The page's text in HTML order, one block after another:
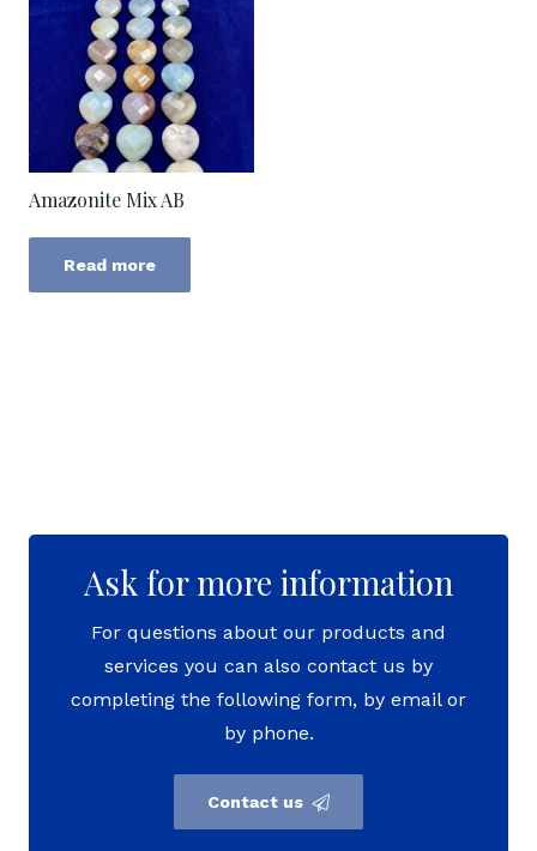
Amazonite Mix AB
Read more
Ask for more information
For questions about our products and
services you can also contact us by
completing the following form, by email or
by phone.
Contact us